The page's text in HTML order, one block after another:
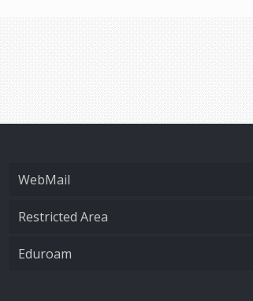
WebMail
Restricted Area
Eduroam